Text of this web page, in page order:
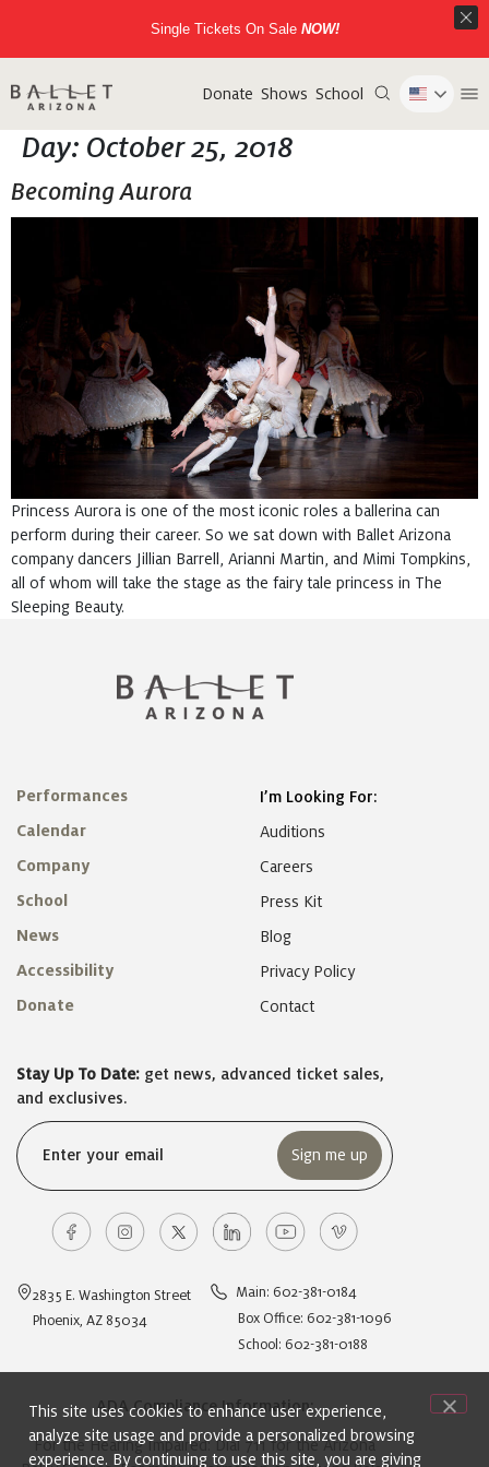
Donate Shows School
Day: October 25, 2018
Becoming Aurora
Princess Aurora is one of the most iconic roles a ballerina can
perform during their career. So we sat down with Ballet Arizona
company dancers Jillian Barrell, Arianni Martin, and Mimi Tompkins,
all of whom will take the stage as the fairy tale princess in The
Sleeping Beauty.
Performances
Calendar
Company
School
News
Accessibility
Donate
I’m Looking For:
Auditions
Careers
Press Kit
Blog
Privacy Policy
Contact
Stay Up To Date: get news, advanced ticket sales,
and exclusives.
2835 E. Washington Street
Phoenix, AZ 85034
Main: 602-381-0184
Box Office: 602-381-1096
School: 602-381-0188
ADA Compliance Information:
For the Hearing Impaired: Dial 711 for the Arizona
Single Tickets On SaleNOW!
This site uses cookies to enhance user experience,
analyze site usage and provide a personalized browsing
experience. By continuing to use this site, you are giving